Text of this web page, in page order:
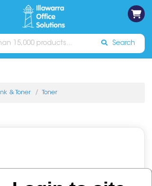
Catalogues Sign In
Search
Ink & Toner Toner